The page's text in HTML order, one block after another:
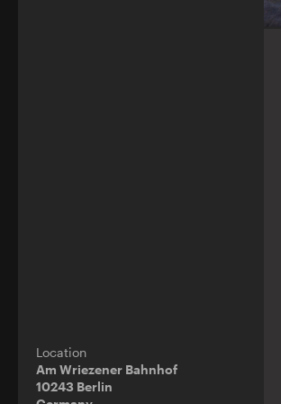
Location
Am Wriezener Bahnhof
10243 Berlin